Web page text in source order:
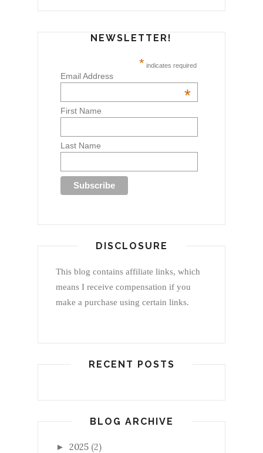
NEWSLETTER!
* indicates required
Email Address
*
First Name
Last Name
DISCLOSURE
This blog contains affiliate links, which
means I receive compensation if you
make a purchase using certain links.
RECENT POSTS
BLOG ARCHIVE
► 2025 (2)